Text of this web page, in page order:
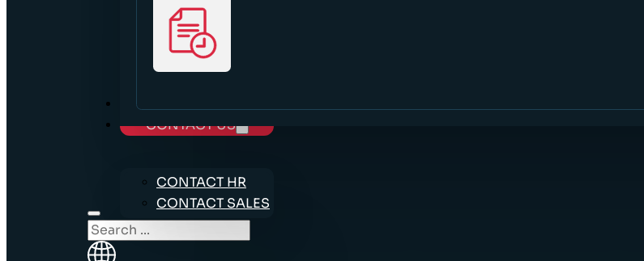
CAREERS
CONTACT US
CONTACT HR
CONTACT SALES
Search